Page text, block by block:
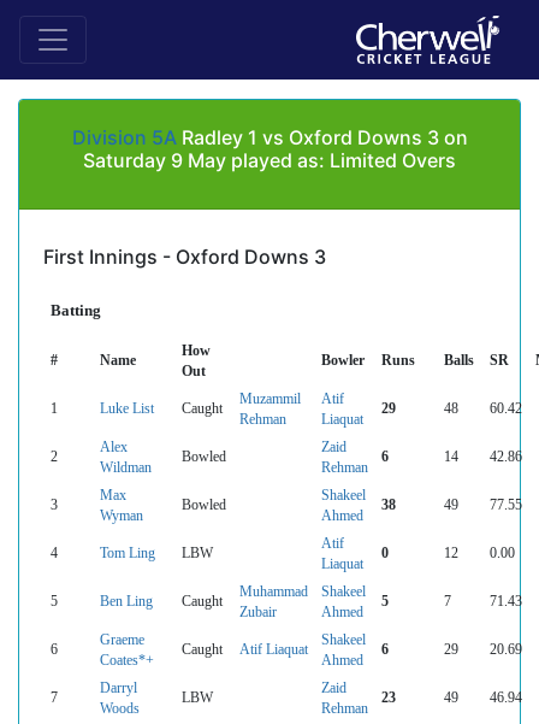
Division 5ARadley 1 vs Oxford Downs 3 on
Saturday 9 May played as: Limited Overs
First Innings - Oxford Downs 3
Batting
# Name
How
Out
Bowler Runs Balls SR
1 Luke List Caught
Muzammil
Rehman
Atif
Liaquat
29 48 60.42
2
Alex
Wildman
Bowled
Zaid
Rehman
6 14 42.86
3
Max
Wyman
Bowled
Shakeel
Ahmed
38 49 77.55
4 Tom Ling LBW
Atif
Liaquat
0 12 0.00
5 Ben Ling Caught
Muhammad
Zubair
Shakeel
Ahmed
5 7 71.43
6
Graeme
Coates*+
Caught Atif Liaquat
Shakeel
Ahmed
6 29 20.69
7
Darryl
Woods
LBW
Zaid
Rehman
23 49 46.94